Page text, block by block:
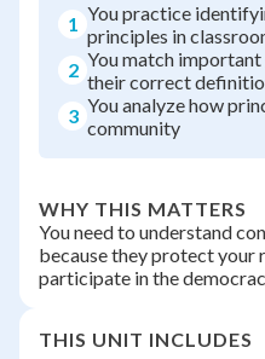
1 You practice
principles in
2 You match
their correct
3 You analyze how
community
WHY THIS MATTERS
You need to understand
because they protect your
participate in the
THIS UNIT INCLUDES